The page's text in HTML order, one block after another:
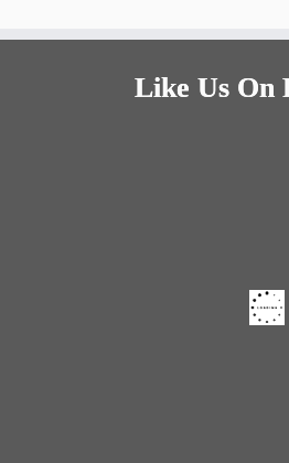
Like Us On